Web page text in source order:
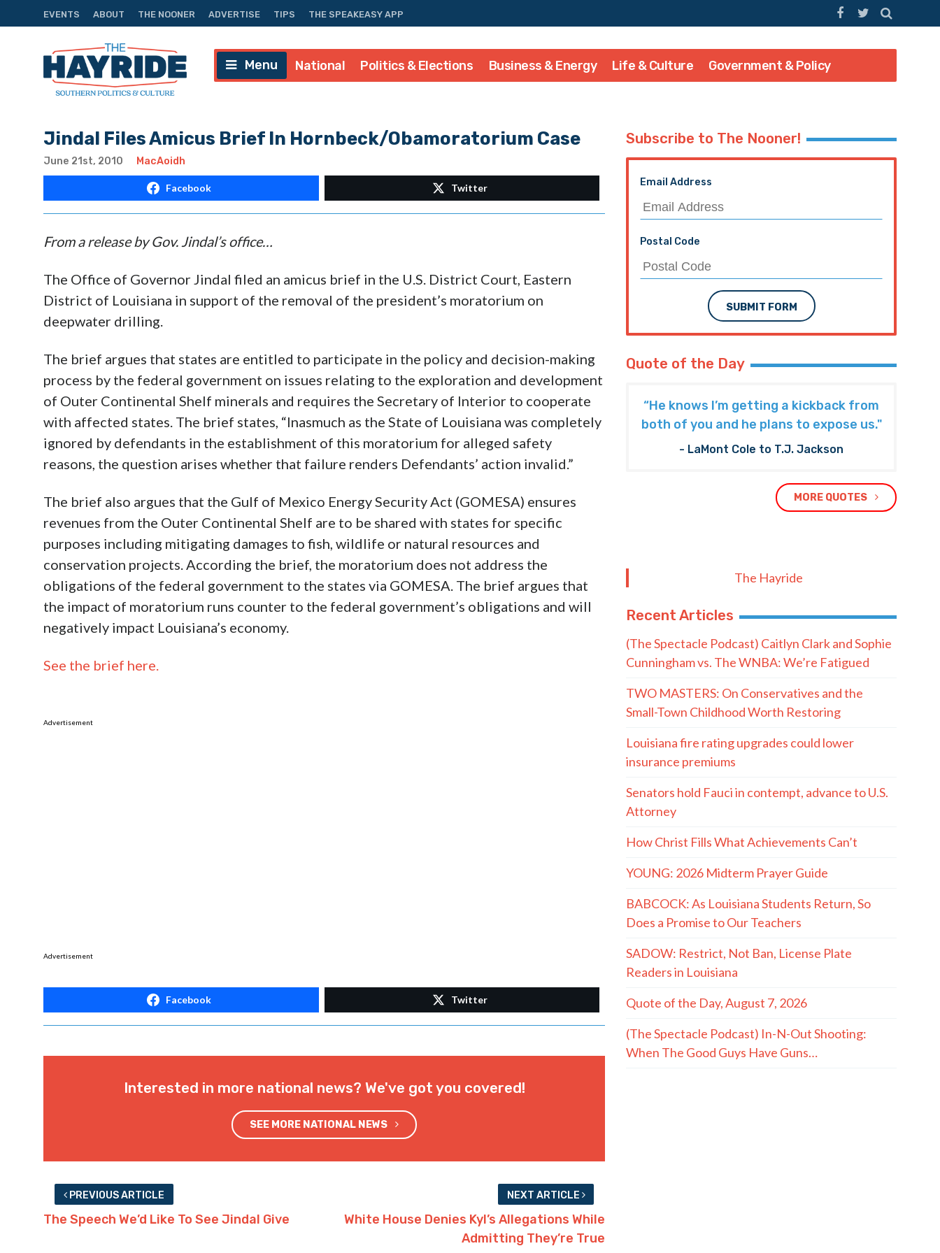
EVENTS ABOUT THE NOONER ADVERTISE TIPS THE SPEAKEASY APP
Menu National Politics & Elections Business & Energy Life & Culture Government & Policy
Jindal Files Amicus Brief In Hornbeck/Obamoratorium Case
June 21st, 2010 MacAoidh
Facebook Twitter
From a release by Gov. Jindal’s office…
The Office of Governor Jindal filed an amicus brief in the U.S. District Court, Eastern
District of Louisiana in support of the removal of the president’s moratorium on
deepwater drilling.
The brief argues that states are entitled to participate in the policy and decision-making
process by the federal government on issues relating to the exploration and development
of Outer Continental Shelf minerals and requires the Secretary of Interior to cooperate
with affected states. The brief states, “Inasmuch as the State of Louisiana was completely
ignored by defendants in the establishment of this moratorium for alleged safety
reasons, the question arises whether that failure renders Defendants’ action invalid.”
The brief also argues that the Gulf of Mexico Energy Security Act (GOMESA) ensures
revenues from the Outer Continental Shelf are to be shared with states for specific
purposes including mitigating damages to fish, wildlife or natural resources and
conservation projects. According the brief, the moratorium does not address the
obligations of the federal government to the states via GOMESA. The brief argues that
the impact of moratorium runs counter to the federal government’s obligations and will
negatively impact Louisiana’s economy.
See the brief here.
Advertisement
Advertisement
Facebook Twitter
Interested in more national news? We've got you covered!
SEE MORE NATIONAL NEWS
PREVIOUS ARTICLE
The Speech We’d Like To See Jindal Give
NEXT ARTICLE
White House Denies Kyl’s Allegations While
Admitting They’re True
Subscribe to The Nooner!
Email Address
Postal Code
SUBMIT FORM
Quote of the Day
“He knows I’m getting a kickback from
both of you and he plans to expose us."
- LaMont Cole to T.J. Jackson
MORE QUOTES
The Hayride
Recent Articles
(The Spectacle Podcast) Caitlyn Clark and Sophie
Cunningham vs. The WNBA: We’re Fatigued
TWO MASTERS: On Conservatives and the
Small-Town Childhood Worth Restoring
Louisiana fire rating upgrades could lower
insurance premiums
Senators hold Fauci in contempt, advance to U.S.
Attorney
How Christ Fills What Achievements Can’t
YOUNG: 2026 Midterm Prayer Guide
BABCOCK: As Louisiana Students Return, So
Does a Promise to Our Teachers
SADOW: Restrict, Not Ban, License Plate
Readers in Louisiana
Quote of the Day, August 7, 2026
(The Spectacle Podcast) In-N-Out Shooting:
When The Good Guys Have Guns…